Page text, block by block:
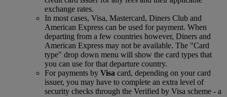
exchange rates.
In most cases, Visa, Mastercard, Diners Club and
American Express can be used for payment. When
departing from a few countries however, Diners and
American Express may not be available. The "Card
type" drop down menu will show the card types that
you can use for that departure country.
For payments by Visa card, depending on your card
issuer, you may have to complete an extra level of
security checks through the Verified by Visa scheme ‑ a